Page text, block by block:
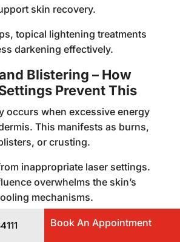
skin recovery.
topical lightening treatments
darkening effectively.
Blistering – How
Prevent This
occurs when excessive energy
This manifests as burns,
or crusting.
inappropriate laser settings.
overwhelms the skin’s
mechanisms.
duration can also cause
Book An Appointment